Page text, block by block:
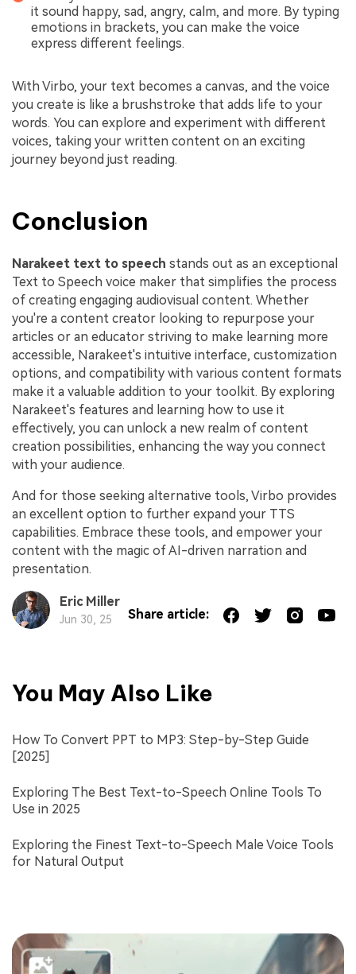
it sound happy, sad, angry, calm, and more. By typing
emotions in brackets, you can make the voice
express different feelings.
With Virbo, your text becomes a canvas, and the voice
you create is like a brushstroke that adds life to your
words. You can explore and experiment with different
voices, taking your written content on an exciting
journey beyond just reading.
Conclusion
Narakeet text to speech stands out as an exceptional
Text to Speech voice maker that simplifies the process
of creating engaging audiovisual content. Whether
you're a content creator looking to repurpose your
articles or an educator striving to make learning more
accessible, Narakeet's intuitive interface, customization
options, and compatibility with various content formats
make it a valuable addition to your toolkit. By exploring
Narakeet's features and learning how to use it
effectively, you can unlock a new realm of content
creation possibilities, enhancing the way you connect
with your audience.
And for those seeking alternative tools, Virbo provides
an excellent option to further expand your TTS
capabilities. Embrace these tools, and empower your
content with the magic of AI-driven narration and
presentation.
Eric Miller
Jun 30, 25 Share article:
You May Also Like
How To Convert PPT to MP3: Step-by-Step Guide
[2025]
Exploring The Best Text-to-Speech Online Tools To
Use in 2025
Exploring the Finest Text-to-Speech Male Voice Tools
for Natural Output